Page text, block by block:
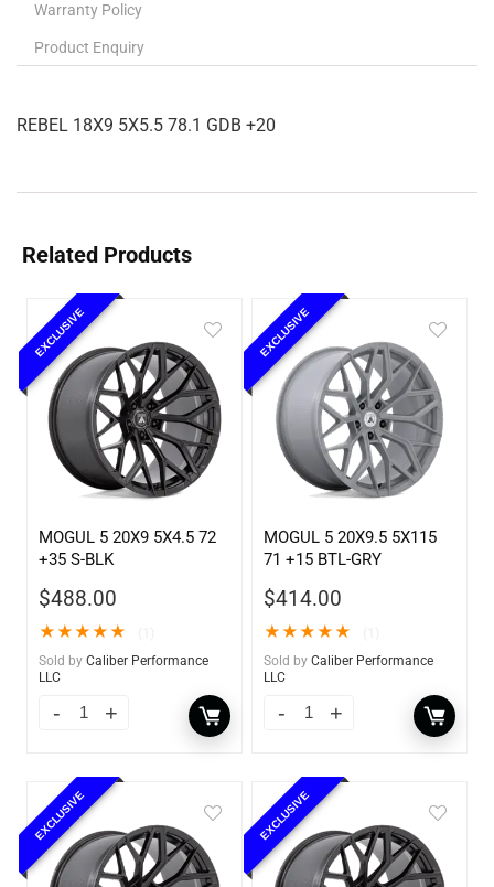
Warranty Policy
Product Enquiry
REBEL 18X9 5X5.5 78.1 GDB +20
Related Products
EXCLUSIVE
MOGUL 5 20X9 5X4.5 72
+35 S-BLK
$488.00
★★★★★
Sold by Caliber Performance
LLC
EXCLUSIVE
MOGUL 5 20X9.5 5X115
71 +15 BTL-GRY
$414.00
★★★★★
Sold by Caliber Performance
LLC
EXCLUSIVE EXCLUSIVE